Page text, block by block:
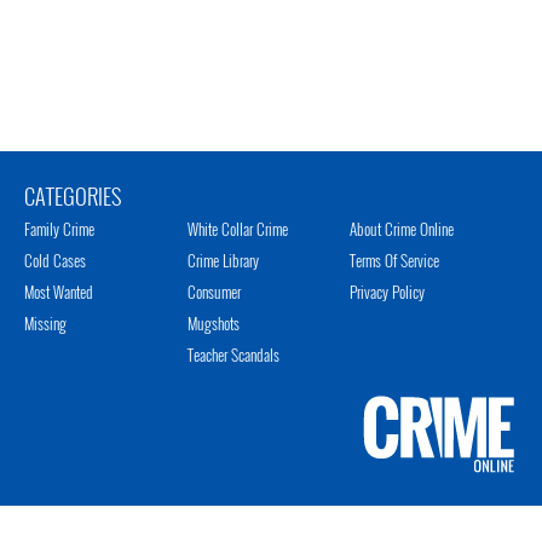
CATEGORIES
Family Crime
Cold Cases
Most Wanted
Missing
White Collar Crime
Crime Library
Consumer
Mugshots
Teacher Scandals
About Crime Online
Terms Of Service
Privacy Policy